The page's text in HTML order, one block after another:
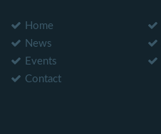
Home
News
Events
Contact